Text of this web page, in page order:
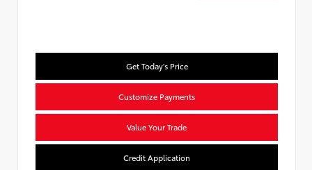
Get Today's Price
Customize Payments
Value Your Trade
Credit Application